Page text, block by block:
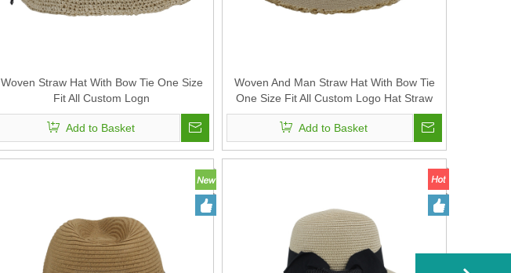
Woven Straw Hat With Bow Tie One Size
Fit All Custom Logn
Add to Basket
Woven And Man Straw Hat With Bow Tie
One Size Fit All Custom Logo Hat Straw
with Strap
Add to Basket